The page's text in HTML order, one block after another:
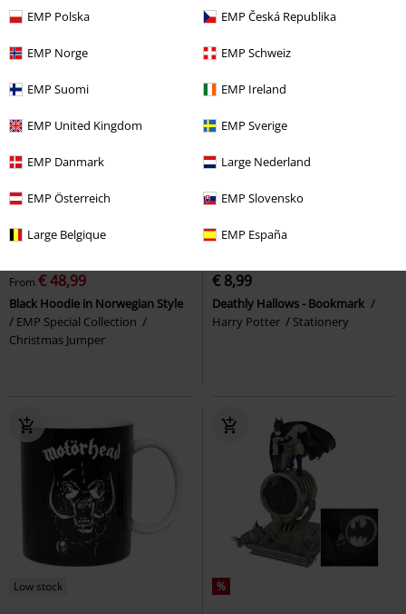
EMP Polska EMP Česká Republika
EMP Norge EMP Schweiz
EMP Suomi EMP Ireland
EMP United Kingdom EMP Sverige
EMP Danmark Large Nederland
EMP Österreich EMP Slovensko
Large Belgique EMP España
30% OFF
EMP Exclusive
From € 48,99
Black Hoodie in Norwegian Style
EMP Special Collection
Christmas Jumper
€ 8,99
Deathly Hallows - Bookmark
Harry Potter
Stationery
Low stock %